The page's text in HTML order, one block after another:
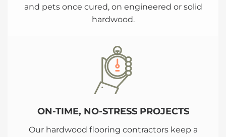
and pets once cured, on engineered or solid
hardwood.
ON-TIME, NO-STRESS PROJECTS
Our hardwood flooring contractors keep a